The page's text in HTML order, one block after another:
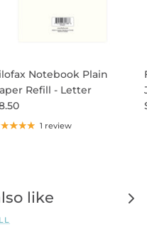
Notebook Plain
Refill - Letter
1 review
like